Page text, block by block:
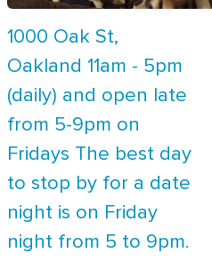
1000 Oak St,
Oakland 11am - 5pm
(daily) and open late
from 5-9pm on
Fridays The best day
to stop by for a date
night is on Friday
night from 5 to 9pm.